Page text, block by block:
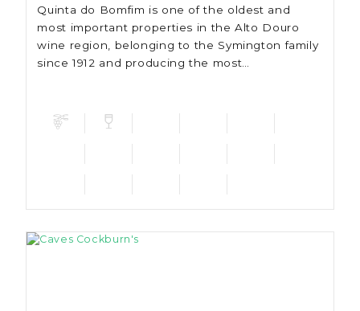
Quinta do Bomfim is one of the oldest and
most important properties in the Alto Douro
wine region, belonging to the Symington family
since 1912 and producing the most